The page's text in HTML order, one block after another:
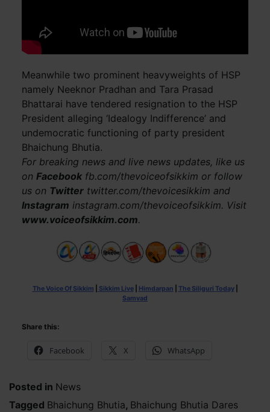
Meanwhile two prominent heavyweights of HSP
namely Neeknor Pradhan and Tara Prasad
Bhattarai have tendered resignation to the HSP
President alleging ‘Idealogy Indifference’ and
undemocratic functioning of party president
Bhaichung Bhutia.
For breaking news and live news updates, like us
on Facebookfb.com/thevoiceofsikkim or follow
us on Twittertwitter.com/thevoicesikkim and
Instagram instagram.com/thevoiceofsikkim. Visit
www.voiceofsikkim.com.
The Voice Of Sikkim Sikkim Live| Himdarpan The Siliguri Today|
Samvad
Share this:
Facebook X WhatsApp
Posted in News
Tagged Bhaichung Bhutia, Bhaichung Bhutia Dares